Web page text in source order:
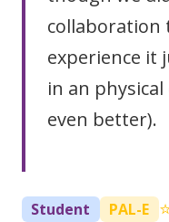
collaboration
experience it
in an
even better).
Student PAL-E